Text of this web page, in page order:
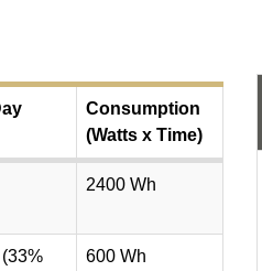
Consumption
(Watts x Time)
2400 Wh
600 Wh